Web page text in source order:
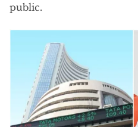
public.